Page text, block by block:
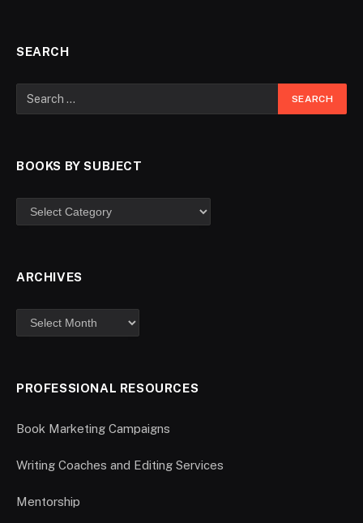
SEARCH
BOOKS BY SUBJECT
ARCHIVES
PROFESSIONAL RESOURCES
Book Marketing Campaigns
Writing Coaches and Editing Services
Mentorship